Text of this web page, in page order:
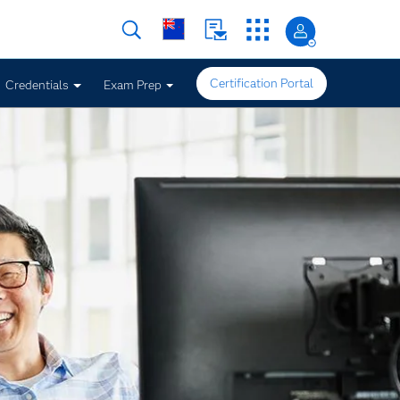
Credentials Exam Prep Certification Portal